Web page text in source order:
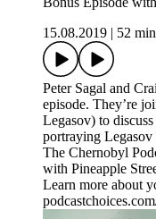
15.08.2019
52
Peter Sagal and
episode. They’re
Legasov) to
portraying Legasov
The Chernobyl
with Pineapple
Learn more about